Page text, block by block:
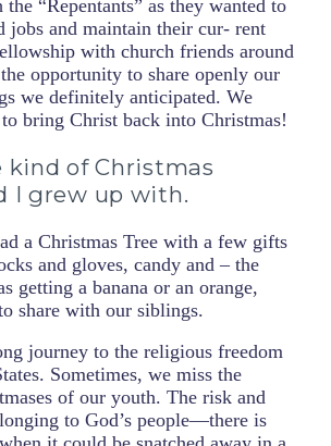
the “Repentants” as they wanted to
jobs and maintain their cur- rent
with church friends around
opportunity to share openly our
we definitely anticipated. We
bring Christ back into Christmas!
kind of Christmas
I grew up with.
a Christmas Tree with a few gifts
and gloves, candy and – the
getting a banana or an orange,
share with our siblings.
journey to the religious freedom
Sometimes, we miss the
of our youth. The risk and
to God’s people—there is